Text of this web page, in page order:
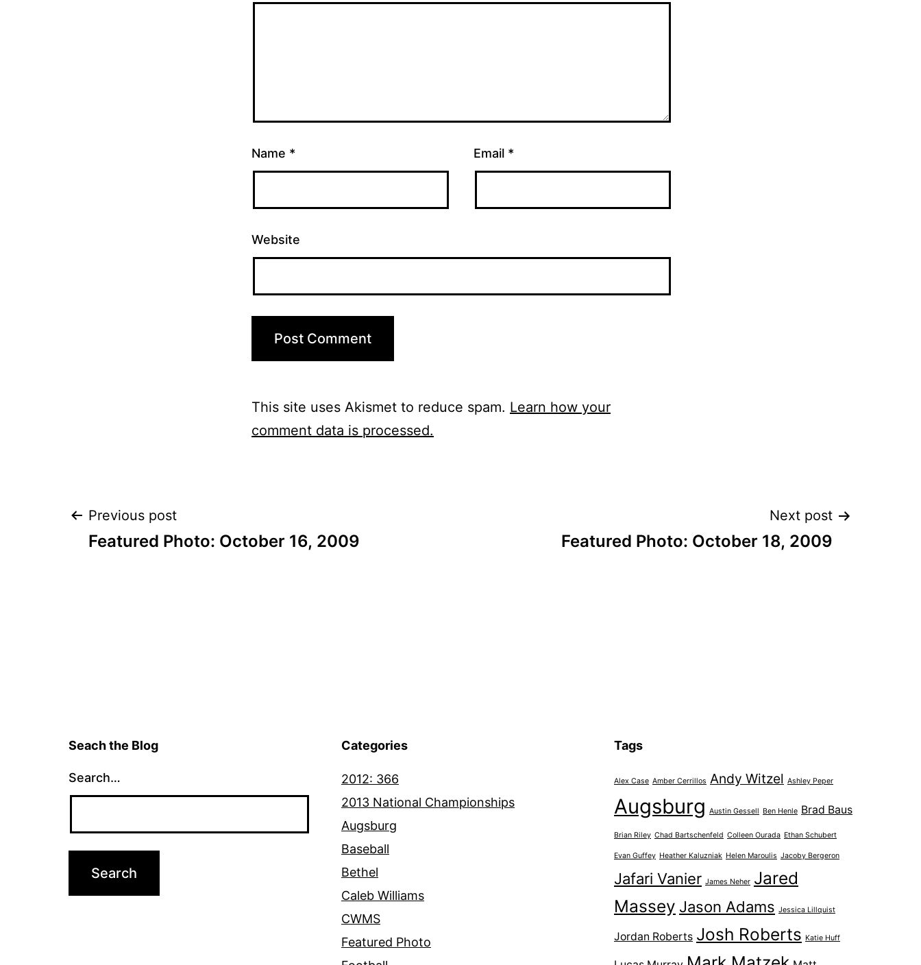
Name * Email *
Website
This site uses Akismet to reduce spam. Learn how your
comment data is processed.
Post
Previous post
Featured Photo: October 16, 2009
Next post
Featured Photo: October 18, 2009
Seach the Blog
Search…
Categories
2012: 366
2013 National Championships
Augsburg
Baseball
Bethel
Caleb Williams
CWMS
Featured Photo
Tags
Alex Case Amber Cerrillos Andy Witzel Ashley Peper
Augsburg Austin Gessell Ben Henle Brad Baus
Brian Riley Chad Bartschenfeld Colleen Ourada Ethan Schubert
Evan Guffey Heather Kaluzniak Helen Maroulis Jacoby Bergeron
Jafari Vanier James Neher Jared
Massey Jason Adams Jessica Lillquist
Jordan Roberts Josh Roberts Katie Huff